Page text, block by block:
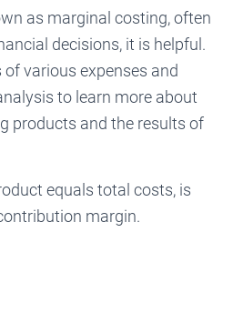
as marginal costing, often
decisions, it is helpful.
various expenses and
to learn more about
products and the results of
equals total costs, is
margin.